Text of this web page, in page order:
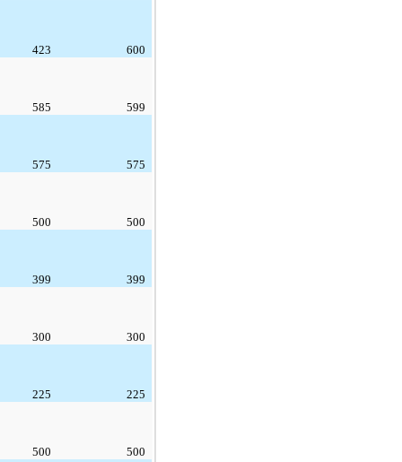
423 600
585 599
575 575
500 500
399 399
300 300
225 225
500 500